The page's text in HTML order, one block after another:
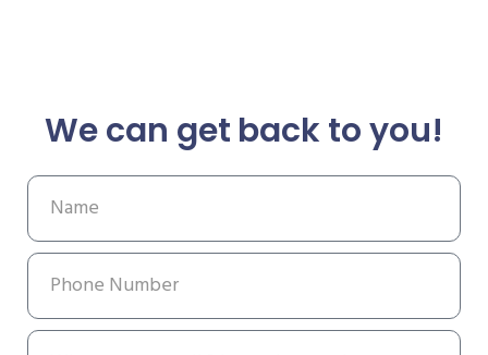
We can get back to you!